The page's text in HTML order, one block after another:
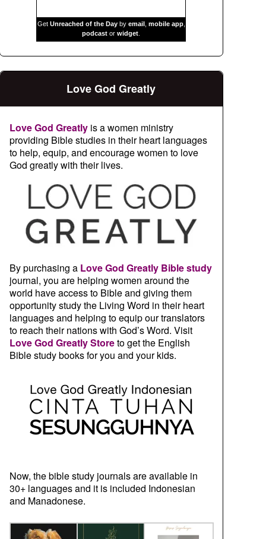
Get Unreached of the Dayby email mobile app,
podcast orwidget
Love God Greatly
Love God Greatlyis a women ministry
providing Bible studies in their heart languages
to help, equip, and encourage women to love
God greatly with their lives.
By purchasing a Love God Greatly Bible study
journal, you are helping women around the
world have access to Bible and giving them
opportunity study the Living Word in their heart
languages and helping to equip our translators
to reach their nations with God’s Word. Visit
Love God Greatly Storeto get the English
Bible study books for you and your kids.
Now, the bible study journals are available in
30+ languages and it is included Indonesian
and Manadonese.